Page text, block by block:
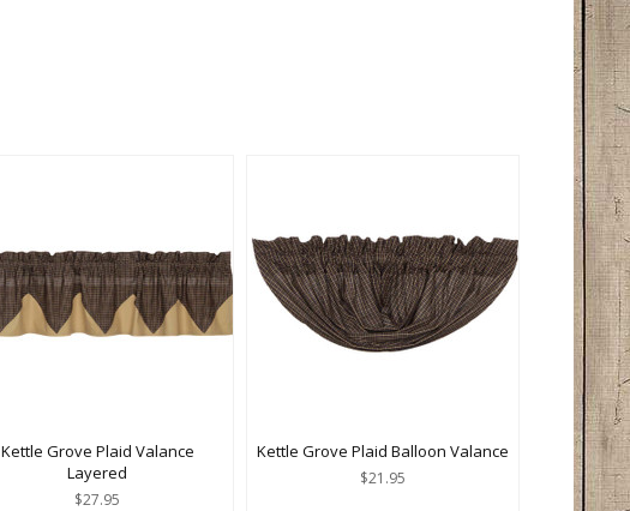
Kettle Grove Plaid Valance
Layered
$27.95
Kettle Grove Plaid Balloon Valance
$21.95